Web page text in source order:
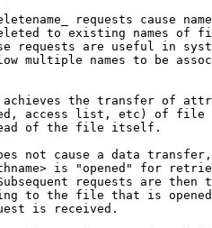
requests cause
to existing names of
requests are useful in
multiple names to be
the transfer of
access list, etc) of file
of the file itself.
not cause a data
is "opened" for
requests are then
to the file that is
is received.